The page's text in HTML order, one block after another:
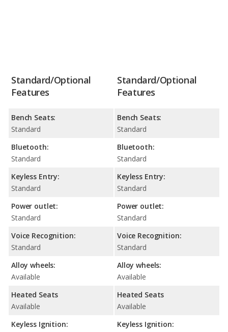
Standard/Optional
Features
Bench Seats:
Standard
Bluetooth:
Standard
Keyless Entry:
Standard
Power outlet:
Standard
Voice Recognition:
Standard
Alloy wheels:
Available
Heated Seats
Available
Keyless Ignition:
Standard/Optional
Features
Bench Seats:
Standard
Bluetooth:
Standard
Keyless Entry:
Standard
Power outlet:
Standard
Voice Recognition:
Standard
Alloy wheels:
Available
Heated Seats
Available
Keyless Ignition: